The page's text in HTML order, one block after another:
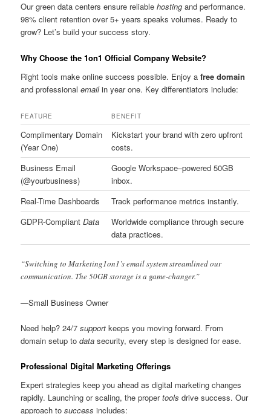
Our green data centers ensure reliablehosting and performance.
98% client retention over 5+ years speaks volumes. Ready to
grow? Let’s build your success story.
Why Choose the 1on1 Official Company Website?
Right tools make online success possible. Enjoy afree domain
and professionalemailin year one. Key differentiators include:
FEATURE BENEFIT
Complimentary Domain
(Year One)
Kickstart your brand with zero upfront
costs.
Business Email
(@yourbusiness)
Google Workspace–powered 50GB
inbox.
Real-Time Dashboards
Track performance metrics instantly.
GDPR-CompliantData
Worldwide compliance through secure
data practices.
“Switching to Marketing1on1’s email system streamlined our
communication. The 50GB storage is a game-changer.”
—Small Business Owner
Need help? 24/7support keeps you moving forward. From
domain setup todata security, every step is designed for ease.
Professional Digital Marketing Offerings
Expert strategies keep you ahead as digital marketing changes
rapidly. Launching or scaling, the propertools drive success. Our
approach tosuccess includes: